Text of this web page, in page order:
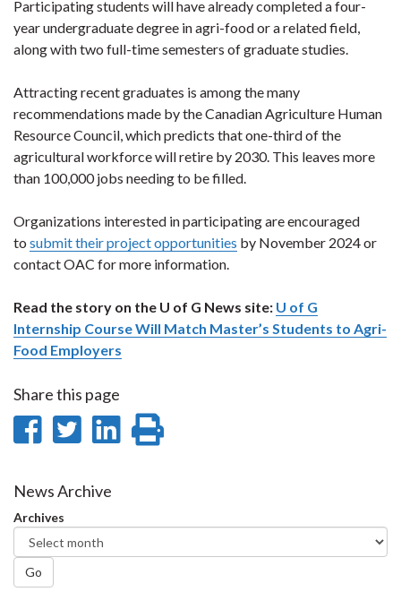
Participating students will have already completed a four-
year undergraduate degree in agri-food or a related field,
along with two full-time semesters of graduate studies.
Attracting recent graduates is among the many
recommendations made by the Canadian Agriculture Human
Resource Council, which predicts that one-third of the
agricultural workforce will retire by 2030. This leaves more
than 100,000 jobs needing to be filled.
Organizations interested in participating are encouraged
to submit their project opportunities by November 2024 or
contact OAC for more information.
Read the story on the U of G News site: U of G
Internship Course Will Match Master’s Students to Agri-
Food Employers
Share this page
Share
Facebook
Share
Twitter
Share
News Archive
Archives
Go